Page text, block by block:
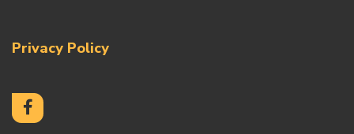
Privacy Policy